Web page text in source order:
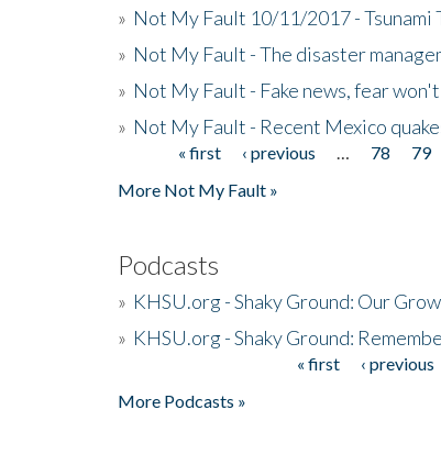
» Not My Fault 10/11/2017 - Tsunami
» Not My Fault - The disaster
» Not My Fault - Fake news, fear
» Not My Fault - Recent Mexico
Pages« first ‹ previous 78 79
More Not My Fault »
Podcasts
» KHSU.org - Shaky Ground: Our
» KHSU.org - Shaky Ground:
« first ‹ previous
More Podcasts »